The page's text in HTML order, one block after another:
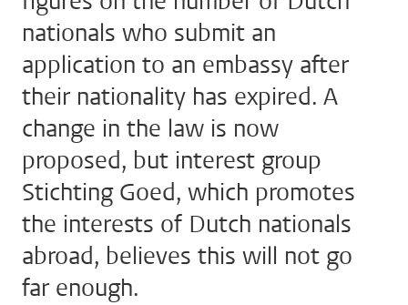
nationals who submit an
application to an embassy after
their nationality has expired. A
change in the law is now
proposed, but interest group
Stichting Goed, which promotes
the interests of Dutch nationals
abroad, believes this will not go
far enough.